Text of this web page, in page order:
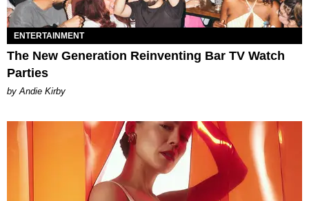
ENTERTAINMENT
The New Generation Reinventing Bar TV Watch
Parties
by Andie Kirby